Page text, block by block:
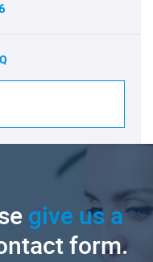
give us a
form.